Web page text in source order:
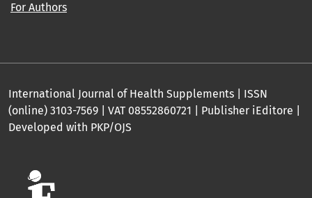
For Authors
International Journal of Health Supplements | ISSN
(online) 3103-7569 | VAT 08552860721 | Publisher iEditore |
Developed with PKP/OJS